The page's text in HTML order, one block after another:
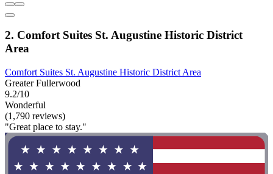
2. Comfort Suites St. Augustine Historic District
Area
Comfort Suites St. Augustine Historic District Area
Greater Fullerwood
9.2/10
Wonderful
(1,790 reviews)
"Great place to stay."